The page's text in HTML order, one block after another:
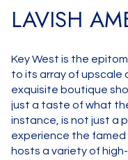
LAVISH
Key West is the
to its array of upscale
exquisite boutique
just a taste of what
instance, is not just a
experience the
hosts a variety of